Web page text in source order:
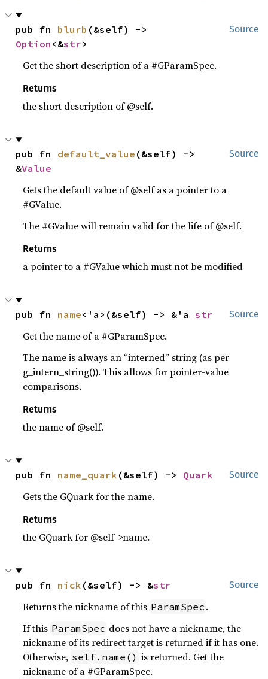
Source
pub fn blurb
Option <&str>
Get the short description of a #GParamSpec.
Returns
the short description of @self.
Source
pub fn default_value (&self) ->
&Value
Gets the default value of @self as a pointer to a
#GValue.
The #GValue will remain valid for the life of @self.
Returns
a pointer to a #GValue which must not be modified
Source
pub fn name<'a>(&self) -> &'a str
Get the name of a #GParamSpec.
The name is always an “interned” string (as per
g_intern_string()). This allows for pointer-value
comparisons.
Returns
the name of @self.
Source
pub fn name_quark (&self) -> Quark
Gets the GQuark for the name.
Returns
the GQuark for @self->name.
Source
pub fn nick (&self) -> &str
Returns the nickname of this ParamSpec .
If this ParamSpec does not have a nickname, the
nickname of its redirect target is returned if it has one.
Otherwise, self.name() is returned. Get the
nickname of a #GParamSpec.